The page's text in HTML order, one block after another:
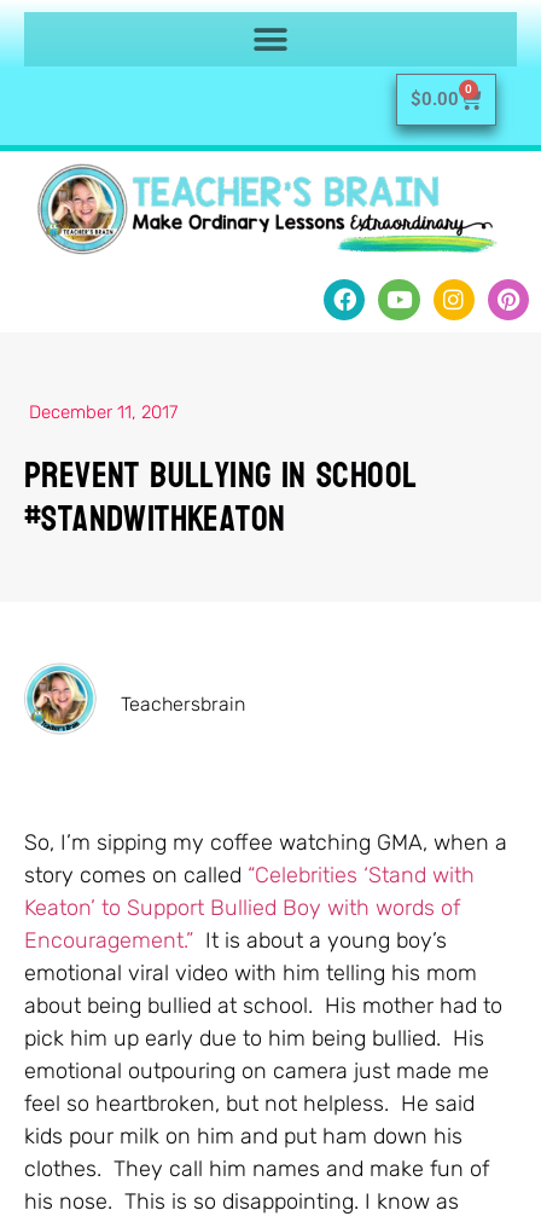
$0.00 0
December 11, 2017
Prevent Bullying in School
#StandWithKeaton
Teachersbrain
So, I’m sipping my coffee watching GMA, when a
story comes on called “Celebrities ‘Stand with
Keaton’ to Support Bullied Boy with words of
Encouragement.” It is about a young boy’s
emotional viral video with him telling his mom
about being bullied at school. His mother had to
pick him up early due to him being bullied. His
emotional outpouring on camera just made me
feel so heartbroken, but not helpless. He said
kids pour milk on him and put ham down his
clothes. They call him names and make fun of
his nose. This is so disappointing. I know as